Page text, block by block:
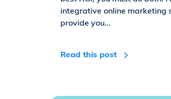
integrative online marketing
provide you...
Read this post